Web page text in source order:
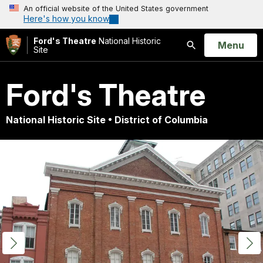
An official website of the United States government
Here's how you know
Ford's Theatre National Historic
Site
Search
Open
Menu
Ford's Theatre
National Historic Site • District of Columbia